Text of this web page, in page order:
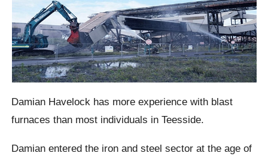
Damian Havelock has more experience with blast
furnaces than most individuals in Teesside.
Damian entered the iron and steel sector at the age of